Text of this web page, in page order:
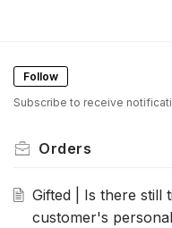
Follow
Subscribe to receive
Orders
Gifted | Is there still
customer's